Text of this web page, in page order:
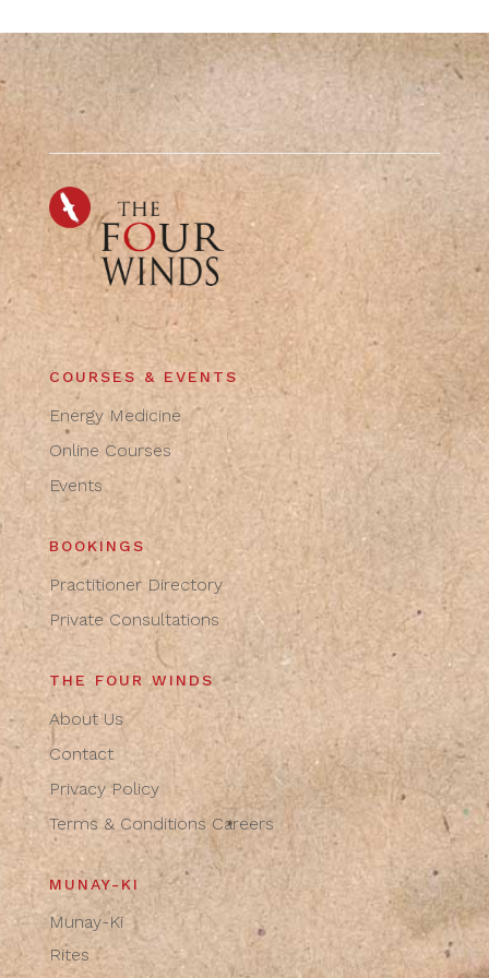
COURSES & EVENTS
Energy Medicine
Online Courses
Events
BOOKINGS
Practitioner Directory
Private Consultations
THE FOUR WINDS
About Us
Contact
Privacy Policy
Terms & Conditions Careers
MUNAY-KI
Munay-Ki
Rites